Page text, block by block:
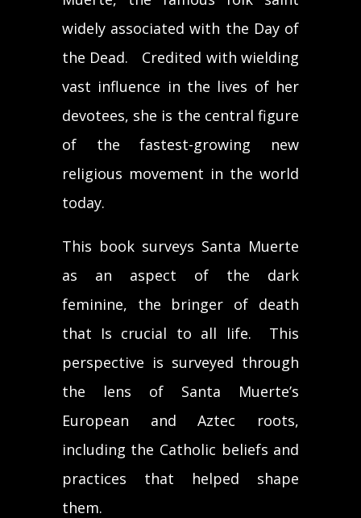
widely associated with the Day of
the Dead. Credited with wielding
vast influence in the lives of her
devotees, she is the central figure
of the fastest-growing new
religious movement in the world
today.
This book surveys Santa Muerte
as an aspect of the dark
feminine, the bringer of death
that Is crucial to all life. This
perspective is surveyed through
the lens of Santa Muerte’s
European and Aztec roots,
including the Catholic beliefs and
practices that helped shape
them.